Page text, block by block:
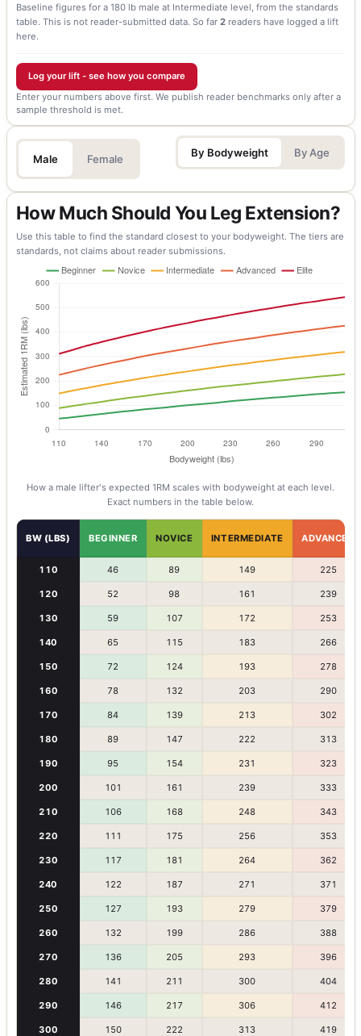
Baseline figures for a 180 lb male at Intermediate level, from the standards
table. This is not reader-submitted data. So far 2readers have logged a lift
here.
Log your lift - see how you compare
Enter your numbers above first. We publish reader benchmarks only after a
sample threshold is met.
Male Female By Bodyweight By Age
How Much Should You Leg Extension?
Use this table to find the standard closest to your bodyweight. The tiers are
standards, not claims about reader submissions.
How a male lifter's expected 1RM scales with bodyweight at each level.
Exact numbers in the table below.
BW (LBS) BEGINNER NOVICE INTERMEDIATE ADVANCED
110 46 89 149 225
120 52 98 161 239
130 59 107 172 253
140 65 115 183 266
150 72 124 193 278
160 78 132 203 290
170 84 139 213 302
180 89 147 222 313
190 95 154 231 323
200 101 161 239 333
210 106 168 248 343
220 111 175 256 353
230 117 181 264 362
240 122 187 271 371
250 127 193 279 379
260 132 199 286 388
270 136 205 293 396
280 141 211 300 404
290 146 217 306 412
300 150 222 313 419